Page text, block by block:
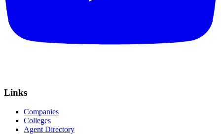
Links
Companies
Colleges
Agent Directory